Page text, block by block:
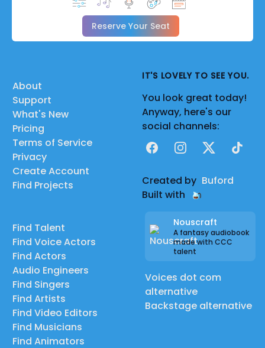
Reserve Your Seat
About
Support
What's New
Pricing
Terms of Service
Privacy
Create Account
Find Projects
Find Talent
Find Voice Actors
Find Actors
Audio Engineers
Find Singers
Find Artists
Find Video Editors
Find Musicians
Find Animators
IT'S LOVELY TO SEE YOU.
You look great today!
Anyway, here's our
social channels:
FacebookInstagram
X TikTok
Created by Buford
Built with
Nouscraft
A fantasy audiobook
made with CCC
talent
Voices dot com
alternative
Backstage alternative